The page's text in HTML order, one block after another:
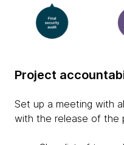
Project
Set up a meeting with
with the release of the